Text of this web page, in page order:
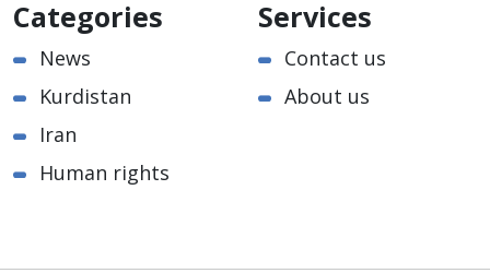
Categories
News
Kurdistan
Iran
Human rights
Services
Contact us
About us